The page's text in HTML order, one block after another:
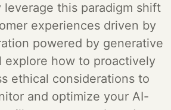
this paradigm shift
experiences driven by
powered by generative
explore how to proactively
ethical considerations to
and optimize your AI-